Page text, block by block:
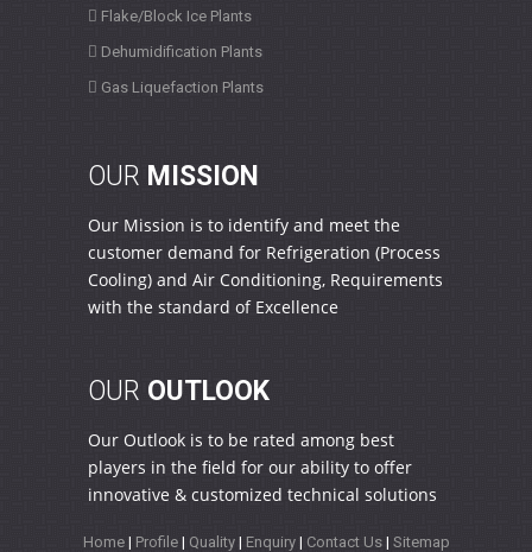
Flake/Block Ice Plants
Dehumidification Plants
Gas Liquefaction Plants
OUR MISSION
Our Mission is to identify and meet the
customer demand for Refrigeration (Process
Cooling) and Air Conditioning, Requirements
with the standard of Excellence
OUR OUTLOOK
Our Outlook is to be rated among best
players in the field for our ability to offer
innovative & customized technical solutions
Home | Profile | Quality | Enquiry | Contact Us | Sitemap